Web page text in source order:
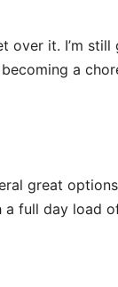
over it. I’m
a
great
full day load